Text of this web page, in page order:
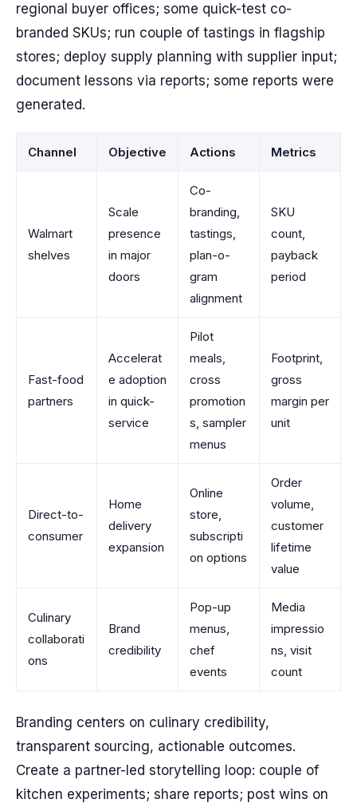
regional buyer offices; some quick-test co-
branded SKUs; run couple of tastings in flagship
stores; deploy supply planning with supplier input;
document lessons via reports; some reports were
generated.
Channel Objective Actions Metrics
Walmart
shelves
Scale
presence
in major
doors
Co-
branding,
tastings,
plan-o-
gram
alignment
SKU
count,
payback
period
Fast-food
partners
Accelerat
e adoption
in quick-
service
Pilot
meals,
cross
promotion
s, sampler
menus
Footprint,
gross
margin per
unit
Direct-to-
consumer
Home
delivery
expansion
Online
store,
subscripti
on options
Order
volume,
customer
lifetime
value
Culinary
collaborati
ons
Brand
credibility
Pop-up
menus,
chef
events
Media
impressio
ns, visit
count
Branding centers on culinary credibility,
transparent sourcing, actionable outcomes.
Create a partner-led storytelling loop: couple of
kitchen experiments; share reports; post wins on